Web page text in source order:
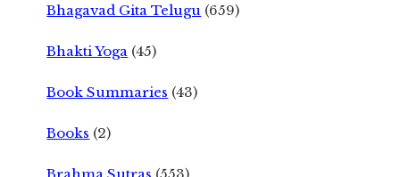
Bhagavad Gita Telugu (659)
Bhakti Yoga (45)
Book Summaries (43)
Books (2)
Brahma Sutras (553)